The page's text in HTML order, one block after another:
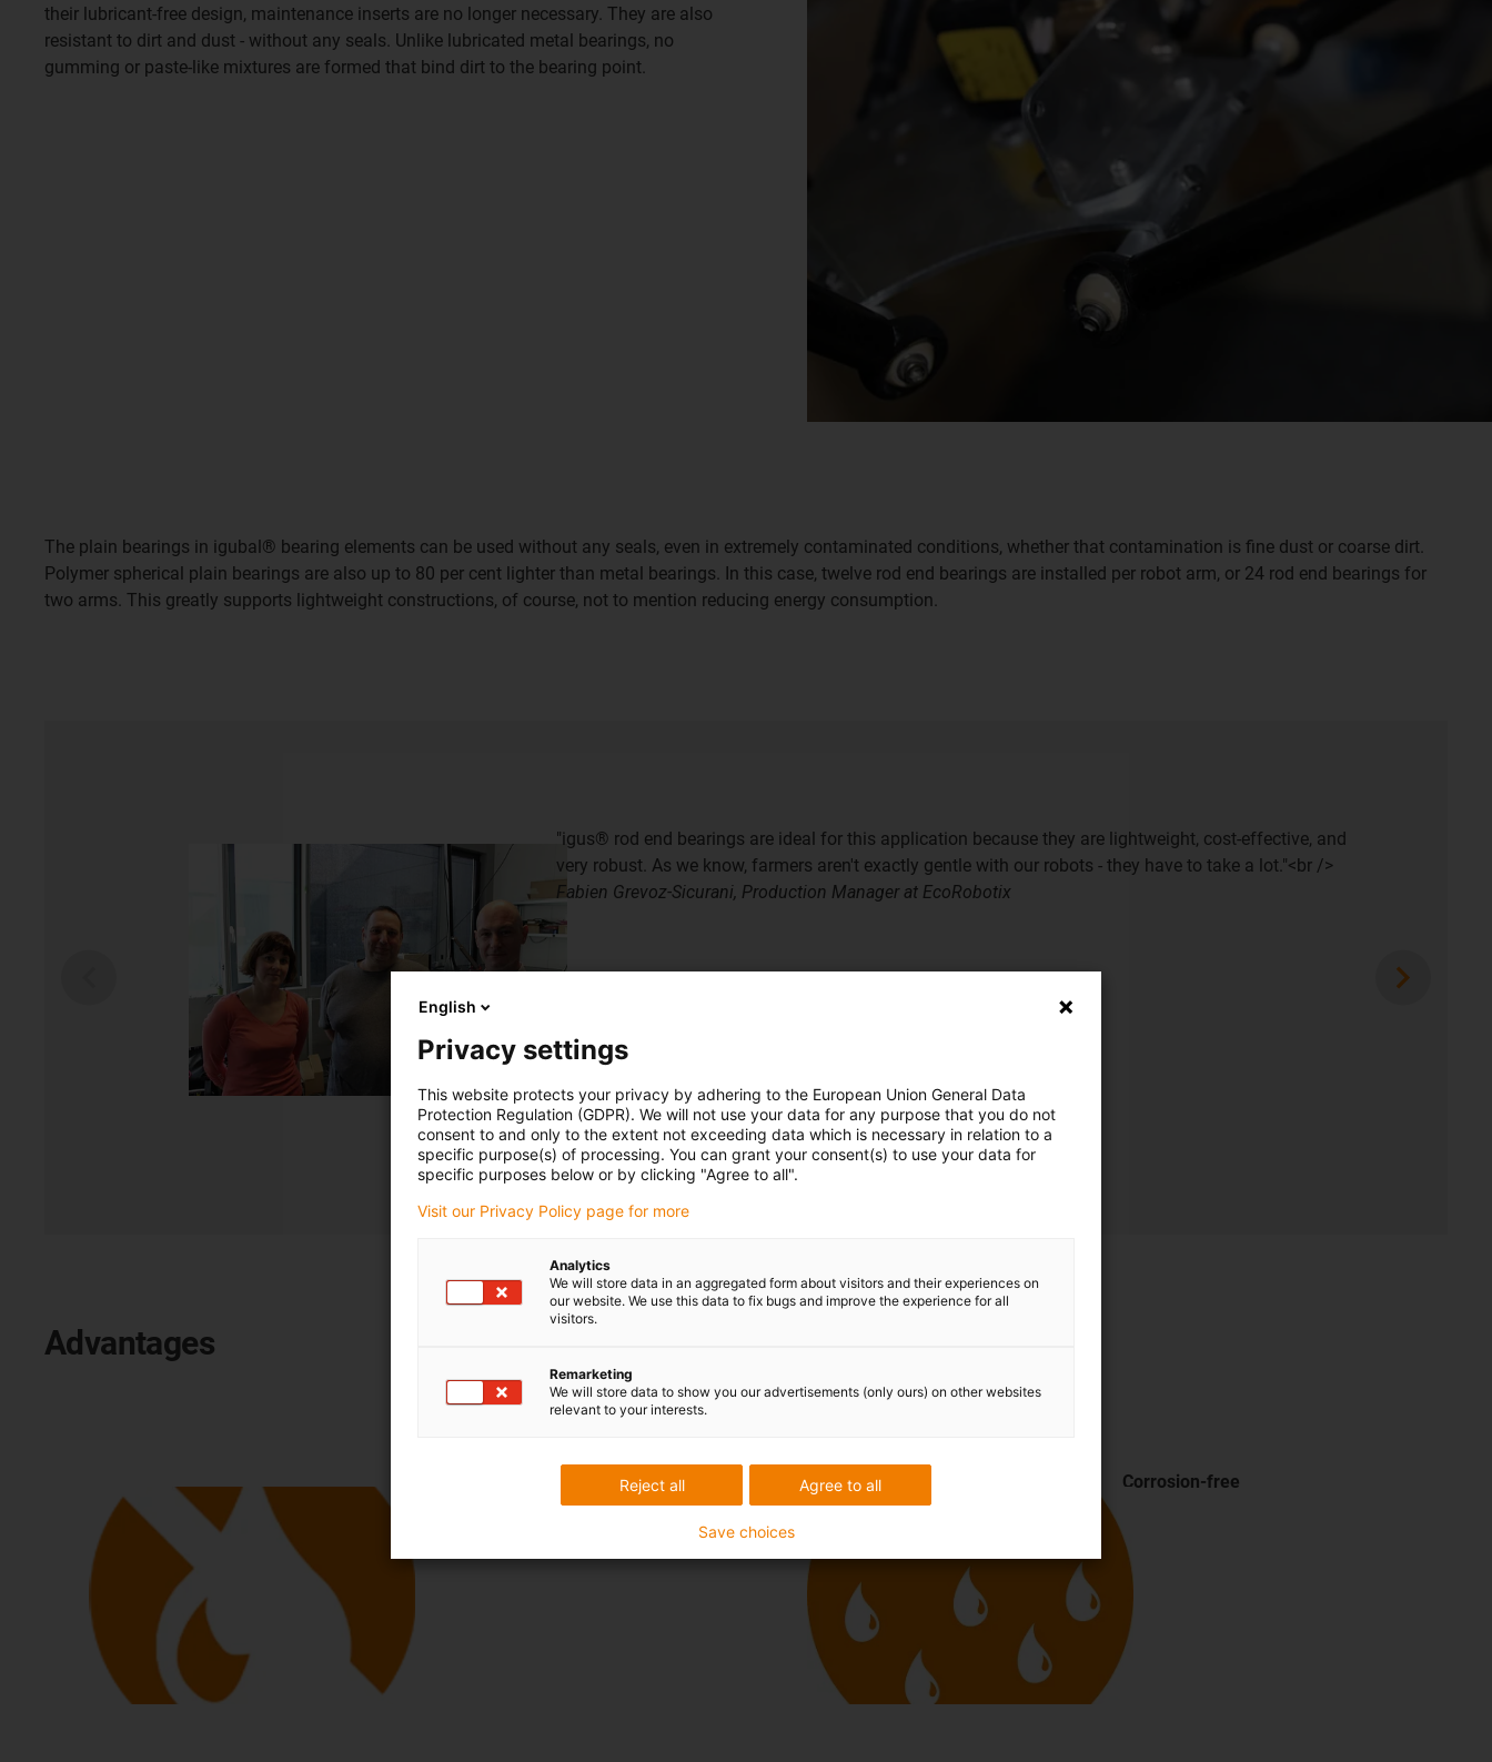
their lubricant-free design, maintenance inserts are no longer necessary. They are also
resistant to dirt and dust - without any seals. Unlike lubricated metal bearings, no
gumming or paste-like mixtures are formed that bind dirt to the bearing point.
The plain bearings in igubal® bearing elements can be used without any seals, even in extremely contaminated conditions, whether that contamination is fine dust or coarse dirt.
Polymer spherical plain bearings are also up to 80 per cent lighter than metal bearings. In this case, twelve rod end bearings are installed per robot arm, or 24 rod end bearings for
two arms. This greatly supports lightweight constructions, of course, not to mention reducing energy consumption.
"igus® rod end bearings are ideal for this application because they are lightweight, cost-effective, and
very robust. As we know, farmers aren't exactly gentle with our robots - they have to take a lot."<br />
Fabien Grevoz-Sicurani, Production Manager at EcoRobotix
Advantages
Corrosion-free
English
Privacy settings
This website protects your privacy by adhering to the European Union General Data
Protection Regulation (GDPR). We will not use your data for any purpose that you do not
consent to and only to the extent not exceeding data which is necessary in relation to a
specific purpose(s) of processing. You can grant your consent(s) to use your data for
specific purposes below or by clicking "Agree to all".
Visit our Privacy Policy page for more
Analytics
We will store data in an aggregated form about visitors and their experiences on
our website. We use this data to fix bugs and improve the experience for all
visitors.
Remarketing
We will store data to show you our advertisements (only ours) on other websites
relevant to your interests.
Agree to all
Reject all
Save choices